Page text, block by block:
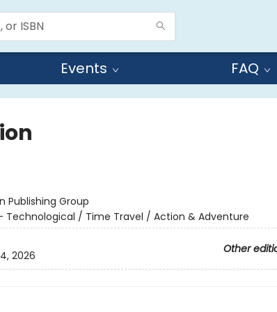
Events FAQ
Publishing Group
Technological / Time Travel / Action & Adventure
Other
2026